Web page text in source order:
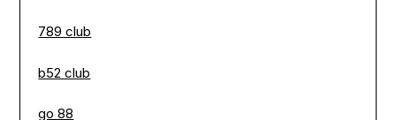
789 club
b52 club
go 88